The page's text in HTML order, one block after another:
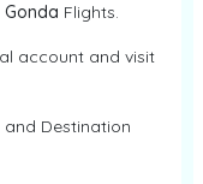
Gonda Flights.
account and visit
and Destination